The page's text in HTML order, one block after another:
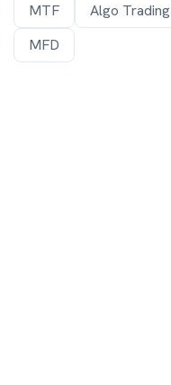
MTF
Algo Trading
MFD